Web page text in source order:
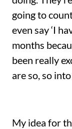
going to
even say ‘I
months
been really
are so, so
My idea for